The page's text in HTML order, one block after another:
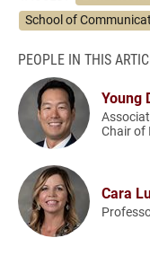
School of
PEOPLE IN THIS
Young
Chair of
Cara